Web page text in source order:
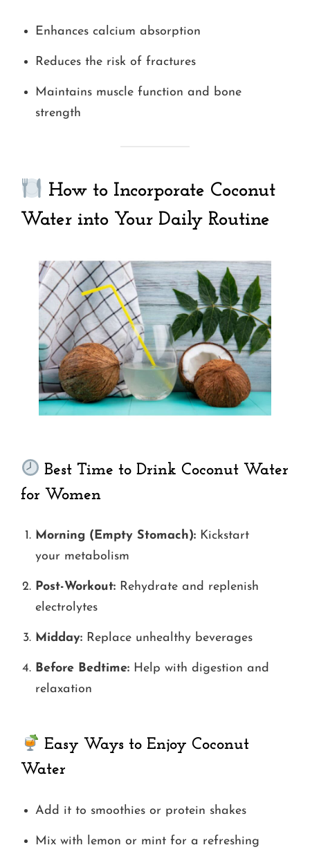
Enhances calcium absorption
Reduces the risk of fractures
Maintains muscle function and bone
strength
How to Incorporate Coconut
Water into Your Daily Routine
Best Time to Drink Coconut Water
for Women
Morning (Empty Stomach): Kickstart
your metabolism
Post-Workout: Rehydrate and replenish
electrolytes
Midday: Replace unhealthy beverages
Before Bedtime: Help with digestion and
relaxation
Easy Ways to Enjoy Coconut
Water
Add it to smoothies or protein shakes
Mix with lemon or mint for a refreshing